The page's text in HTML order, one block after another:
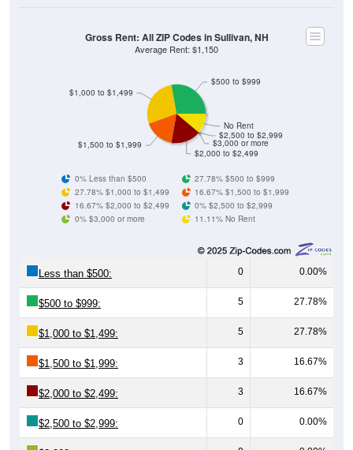
$2,000 to $2,499
$3,000 or more
$2,500 to $2,999
No Rent
$1,500 to $1,999
$1,000 to $1,499
$500 to $999
Gross Rent: All ZIP Codes in Sullivan, NH
Average Rent: $1,150
0% Less than $500
27.78% $500 to $999
27.78% $1,000 to $1,499
16.67% $1,500 to $1,999
16.67% $2,000 to $2,499
0% $2,500 to $2,999
0% $3,000 or more
11.11% No Rent
Less than $500: 0 0.00%
$500 to $999: 5 27.78%
$1,000 to $1,499: 5 27.78%
$1,500 to $1,999: 3 16.67%
$2,000 to $2,499: 3 16.67%
$2,500 to $2,999: 0 0.00%